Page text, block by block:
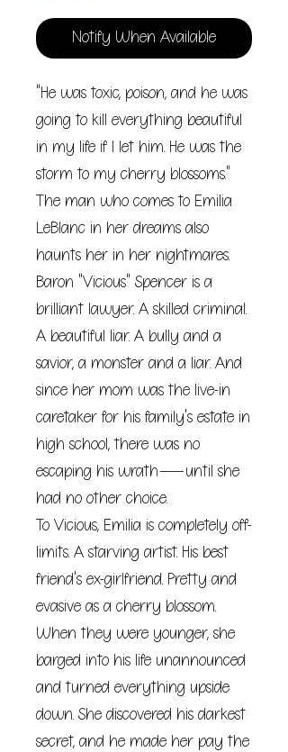
Notify When Available
"He was toxic, poison, and he was
going to kill everything beautiful
in my life if I let him. He was the
storm to my cherry blossoms."
The man who comes to Emilia
LeBlanc in her dreams also
haunts her in her nightmares.
Baron "Vicious" Spencer is a
brilliant lawyer. A skilled criminal.
A beautiful liar. A bully and a
savior, a monster and a liar. And
since her mom was the live-in
caretaker for his family's estate in
high school, there was no
escaping his wrath―until she
had no other choice.
To Vicious, Emilia is completely off-
limits. A starving artist. His best
friend's ex-girlfriend. Pretty and
evasive as a cherry blossom.
When they were younger, she
barged into his life unannounced
and turned everything upside
down. She discovered his darkest
secret, and he made her pay the